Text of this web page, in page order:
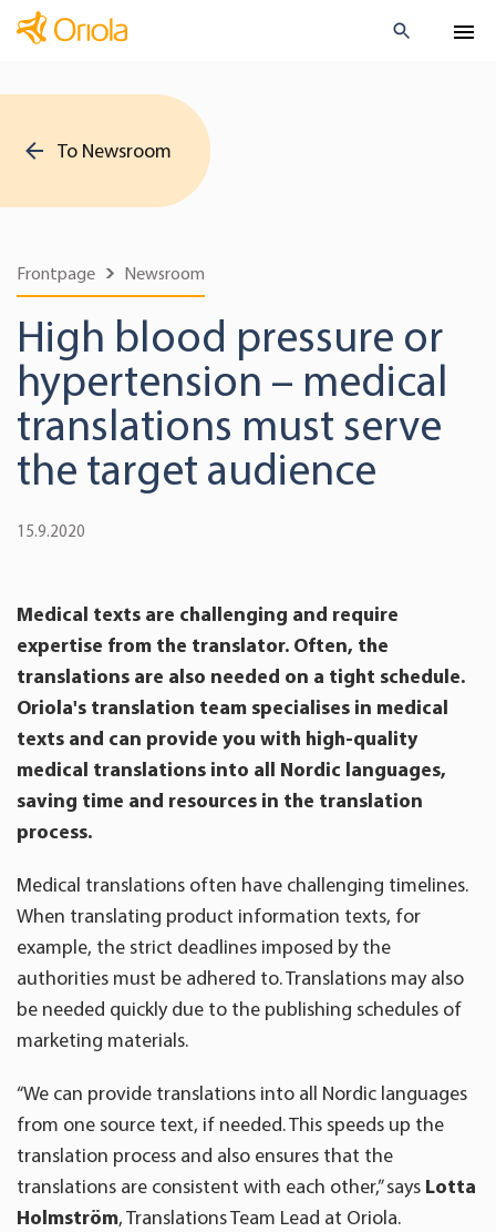
To Newsroom
Frontpage Newsroom
High blood pressure or
hypertension – medical
translations must serve
the target audience
15.9.2020
Medical texts are challenging and require
expertise from the translator. Often, the
translations are also needed on a tight schedule.
Oriola's translation team specialises in medical
texts and can provide you with high-quality
medical translations into all Nordic languages,
saving time and resources in the translation
process.
Medical translations often have challenging timelines.
When translating product information texts, for
example, the strict deadlines imposed by the
authorities must be adhered to. Translations may also
be needed quickly due to the publishing schedules of
marketing materials.
“We can provide translations into all Nordic languages
from one source text, if needed. This speeds up the
translation process and also ensures that the
translations are consistent with each other,” says Lotta
Holmström, Translations Team Lead at Oriola.